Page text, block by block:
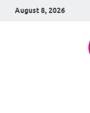
August 8, 2026